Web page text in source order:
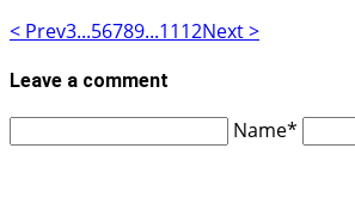
< Prev3...56789...1112Next >
Leave a comment
Name*